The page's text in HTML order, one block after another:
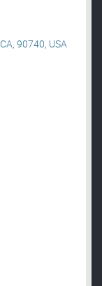
90740, USA